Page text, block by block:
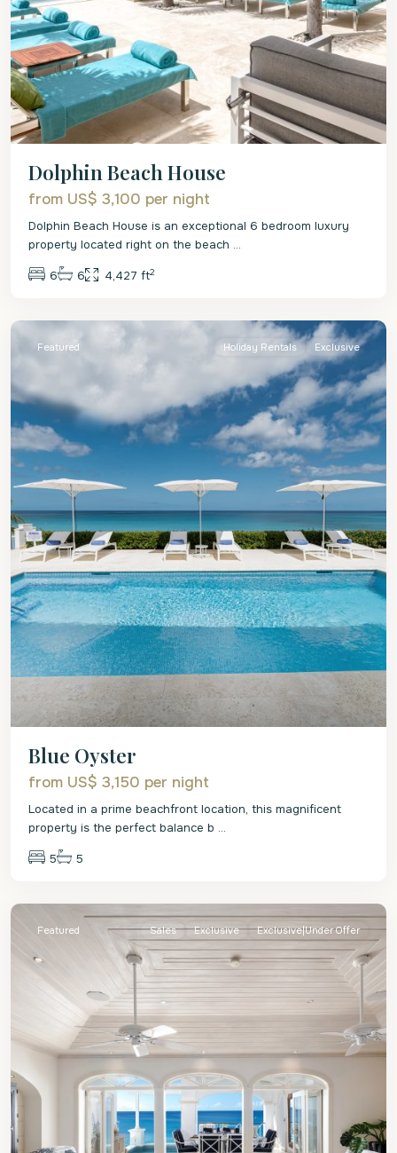
Dolphin Beach House
from US$ 3,100 per night
Dolphin Beach House is an exceptional 6 bedroom luxury
property located right on the beach ...
6 6 4,427 ft2
St.
Featured Holiday Rentals Exclusive
Blue Oyster
from US$ 3,150 per night
Located in a prime beachfront location, this magnificent
property is the perfect balance b ...
5 5
St.
Featured Sales Exclusive Exclusive|Under Offer